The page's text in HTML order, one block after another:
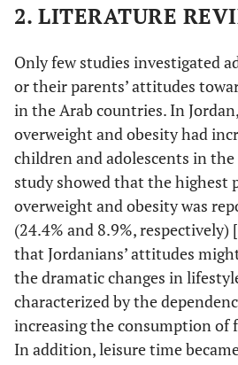
2. LITERATURE
Only few studies investigated
or their parents’ attitudes
in the Arab countries. In
overweight and obesity had
children and adolescents in the
study showed that the highest
overweight and obesity was
(24.4% and 8.9%, respectively) [
that Jordanians’ attitudes
the dramatic changes in
characterized by the
increasing the consumption of
In addition, leisure time